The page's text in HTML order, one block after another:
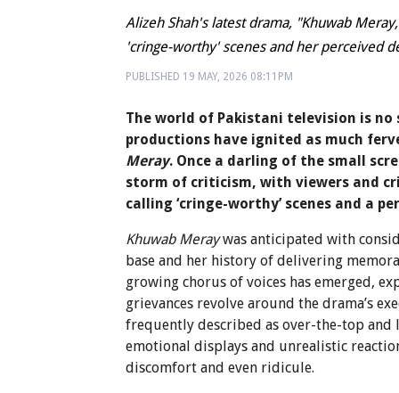
Alizeh Shah's latest drama, "Khuwab
'cringe-worthy' scenes and her perceived
PUBLISHED 19 MAY, 2026 08:11PM
The world of Pakistani television is
productions have ignited as much
Meray. Once a darling of the small
storm of criticism, with viewers and
calling ‘cringe-worthy’ scenes and a
Khuwab Meraywas anticipated with
base and her history of delivering
growing chorus of voices has emerged,
grievances revolve around the drama’s
frequently described as over-the-top and
emotional displays and unrealistic
discomfort and even ridicule.